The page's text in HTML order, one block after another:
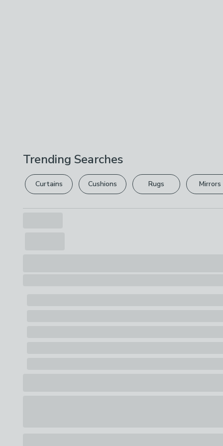
Trending Searches
Curtains Cushions Rugs Mirrors